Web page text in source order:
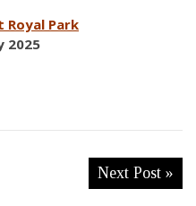
Royal Park
2025
Next Post »